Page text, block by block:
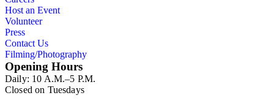
Host an Event
Volunteer
Press
Contact Us
Filming/Photography
Opening Hours
Daily: 10 A.M.–5 P.M.
Closed on Tuesdays